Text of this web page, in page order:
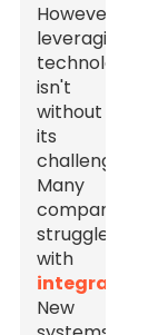
However,
leveraging
technology
isn't
without
its
challenges.
Many
companies
struggle
with
integration
New